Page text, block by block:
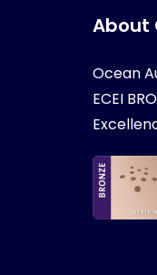
About
Ocean
ECEI